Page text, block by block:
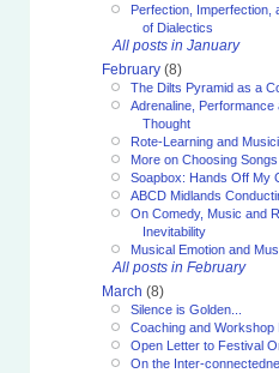
Perfection, Imperfection,
of Dialectics
All posts in January
February (8)
The Dilts Pyramid as a
Adrenaline, Performance
Thought
Rote-Learning and
More on Choosing Songs
Soapbox: Hands Off My
ABCD Midlands
On Comedy, Music and
Inevitability
Musical Emotion and
All posts in February
March (8)
Silence is Golden...
Coaching and Workshop
Open Letter to Festival
On the Inter-